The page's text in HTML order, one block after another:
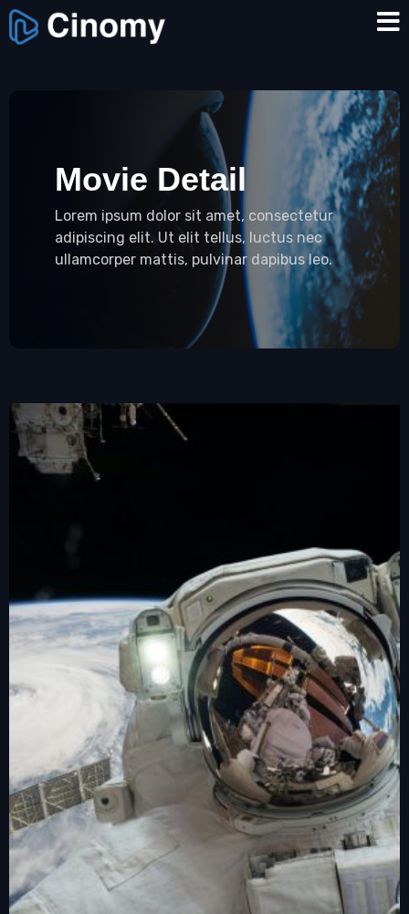
Movie Detail
Lorem ipsum dolor sit amet, consectetur
adipiscing elit. Ut elit tellus, luctus nec
ullamcorper mattis, pulvinar dapibus leo.